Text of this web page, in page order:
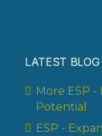
LATEST
More ESP
Potential
ESP -